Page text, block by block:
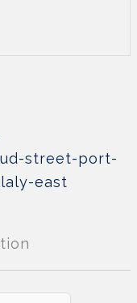
street-port-
east